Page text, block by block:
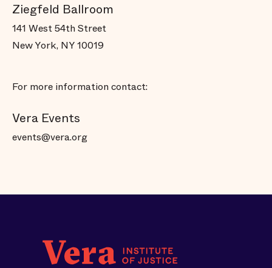
Ziegfeld Ballroom
141 West 54th Street
New York, NY 10019
For more information contact:
Vera Events
events@vera.org